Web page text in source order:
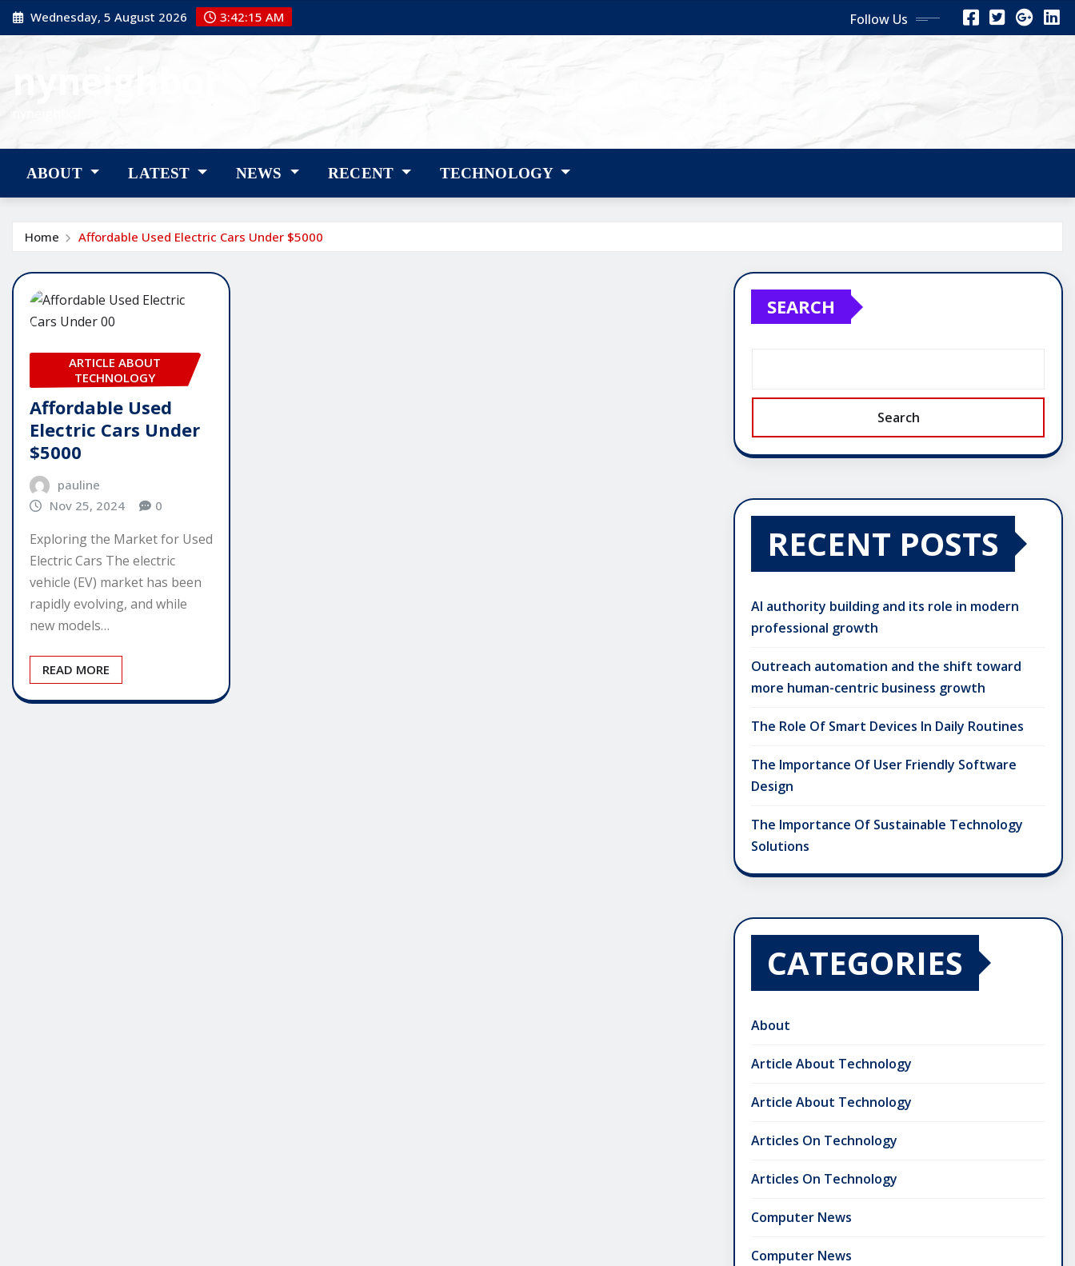
Skip
to
Wednesday, 5 August 2026 3:42:16 AM Follow Us
ABOUT LATEST NEWS RECENT TECHNOLOGY
Home Affordable Used Electric Cars Under $5000
ARTICLE ABOUT
TECHNOLOGY
Affordable Used
Electric Cars Under
$5000
pauline
Nov 25, 2024
0
Exploring the Market for Used
Electric Cars The electric
vehicle (EV) market has been
rapidly evolving, and while
new models…
READ MORE
SEARCH
Search
RECENT POSTS
AI authority building and its role in modern
professional growth
Outreach automation and the shift toward
more human-centric business growth
The Role Of Smart Devices In Daily Routines
The Importance Of User Friendly Software
Design
The Importance Of Sustainable Technology
Solutions
CATEGORIES
About
Article About Technology
Article About Technology
Articles On Technology
Articles On Technology
Computer News
Computer News